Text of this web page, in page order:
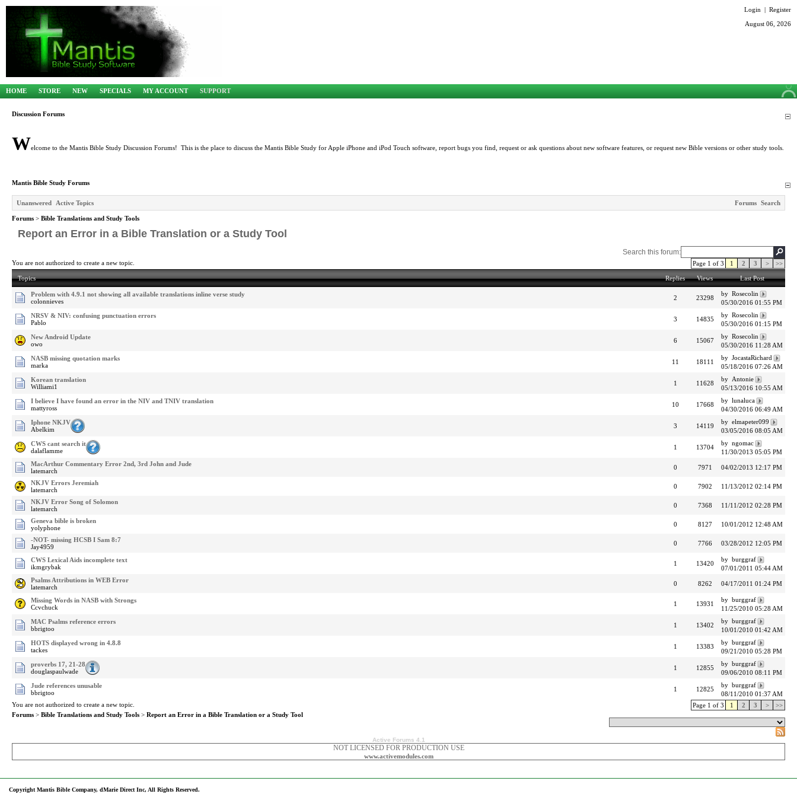
Login | Register
August 06, 2026
HOME STORE NEW SPECIALS MY ACCOUNT SUPPORT
Discussion Forums
Welcome to the Mantis Bible Study Discussion Forums! This is the place to discuss the Mantis Bible Study for Apple iPhone and iPod Touch software, report bugs you find, request or ask questions about new software features, or request new Bible versions or other study tools.
Mantis Bible Study Forums
Unanswered Active Topics Forums Search
Forums > Bible Translations and Study Tools
Report an Error in a Bible Translation or a Study Tool
Search this forum:
You are not authorized to create a new topic. Page 1 of 3 1 2 3 > >>
Topics Replies Views Last Post
Problem with 4.9.1 not showing all available translations inline verse study
colonnieves
2 23298
by Rosecolin
05/30/2016 01:55 PM
NRSV & NIV: confusing punctuation errors
Pablo
3 14835
by Rosecolin
05/30/2016 01:15 PM
New Android Update
owo
6 15067
by Rosecolin
05/30/2016 11:28 AM
NASB missing quotation marks
marka
11 18111
by JocastaRichard
05/18/2016 07:26 AM
Korean translation
Williami1
1 11628
by Antonie
05/13/2016 10:55 AM
I believe I have found an error in the NIV and TNIV translation
mattyross
10 17668
by lunaluca
04/30/2016 06:49 AM
Iphone NKJV
Abelkim
3 14119
by elmapeter099
03/05/2016 08:05 AM
CWS cant search it
dalaflamme
1 13704
by ngomac
11/30/2013 05:05 PM
MacArthur Commentary Error 2nd, 3rd John and Jude
latemarch
0 7971 04/02/2013 12:17 PM
NKJV Errors Jeremiah
latemarch
0 7902 11/13/2012 02:14 PM
NKJV Error Song of Solomon
latemarch
0 7368 11/11/2012 02:28 PM
Geneva bible is broken
yolyphone
0 8127 10/01/2012 12:48 AM
-NOT- missing HCSB I Sam 8:7
Jay4959
0 7766 03/28/2012 12:05 PM
CWS Lexical Aids incomplete text
ikmgrybak
1 13420
by burggraf
07/01/2011 05:44 AM
Psalms Attributions in WEB Error
latemarch
0 8262 04/17/2011 01:24 PM
Missing Words in NASB with Strongs
Ccvchuck
1 13931
by burggraf
11/25/2010 05:28 AM
MAC Psalms reference errors
bbrigtoo
1 13402
by burggraf
10/01/2010 01:42 AM
HOTS displayed wrong in 4.8.8
tackes
1 13383
by burggraf
09/21/2010 05:28 PM
proverbs 17, 21-28
douglaspaulwade
1 12855
by burggraf
09/06/2010 08:11 PM
Jude references unusable
bbrigtoo
1 12825
by burggraf
08/11/2010 01:37 AM
You are not authorized to create a new topic.
Forums > Bible Translations and Study Tools > Report an Error in a Bible Translation or a Study Tool
Page 1 of 3 1 2 3 > >>
Active Forums 4.1
NOT LICENSED FOR PRODUCTION USE
www.activemodules.com
Copyright Mantis Bible Company, dMarie Direct Inc, All Rights Reserved.